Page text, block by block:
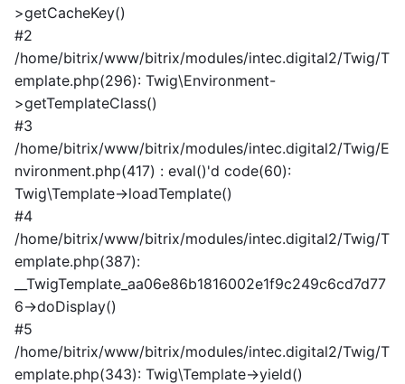
>getCacheKey()
#2
/home/bitrix/www/bitrix/modules/intec.digital2/Twig/T
emplate.php(296): Twig\Environment-
>getTemplateClass()
#3
/home/bitrix/www/bitrix/modules/intec.digital2/Twig/E
nvironment.php(417) : eval()'d code(60):
Twig\Template->loadTemplate()
#4
/home/bitrix/www/bitrix/modules/intec.digital2/Twig/T
emplate.php(387):
__TwigTemplate_aa06e86b1816002e1f9c249c6cd7d77
6->doDisplay()
#5
/home/bitrix/www/bitrix/modules/intec.digital2/Twig/T
emplate.php(343): Twig\Template->yield()